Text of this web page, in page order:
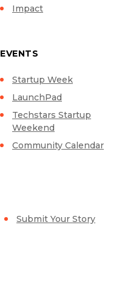
Impact
EVENTS
Startup Week
LaunchPad
Techstars Startup
Weekend
Community Calendar
Submit Your Story